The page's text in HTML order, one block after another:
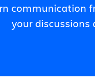
communication
your discussions